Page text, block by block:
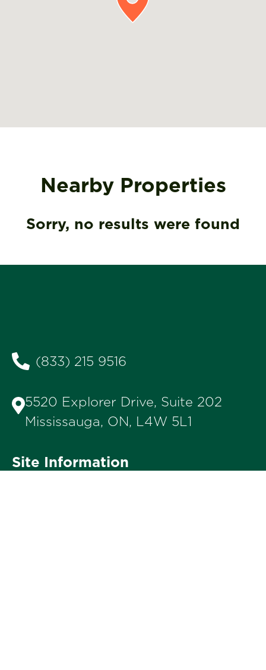
Nearby Properties
Sorry, no results were found
(833) 215 9516
5520 Explorer Drive, Suite 202
Mississauga, ON, L4W 5L1
Site Information